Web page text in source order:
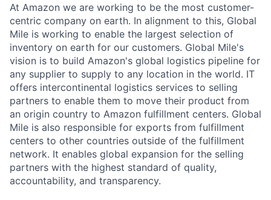
At Amazon we are working to be the most customer-
centric company on earth. In alignment to this, Global
Mile is working to enable the largest selection of
inventory on earth for our customers. Global Mile's
vision is to build Amazon's global logistics pipeline for
any supplier to supply to any location in the world. IT
offers intercontinental logistics services to selling
partners to enable them to move their product from
an origin country to Amazon fulfillment centers. Global
Mile is also responsible for exports from fulfillment
centers to other countries outside of the fulfillment
network. It enables global expansion for the selling
partners with the highest standard of quality,
accountability, and transparency.